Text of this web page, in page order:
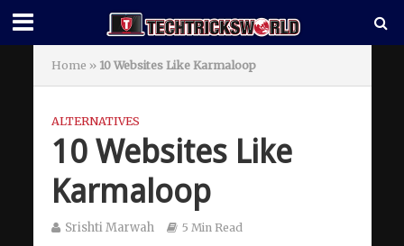
Home » 10 Websites Like Karmaloop
ALTERNATIVES
10 Websites Like
Karmaloop
Srishti Marwah 5 Min Read